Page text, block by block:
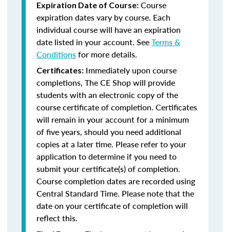
Expiration Date of Course: Course
expiration dates vary by course. Each
individual course will have an expiration
date listed in your account. SeeTerms &
Conditionsfor more details.
Certificates: Immediately upon course
completions, The CE Shop will provide
students with an electronic copy of the
course certificate of completion. Certificates
will remain in your account for a minimum
of five years, should you need additional
copies at a later time. Please refer to your
application to determine if you need to
submit your certificate(s) of completion.
Course completion dates are recorded using
Central Standard Time. Please note that the
date on your certificate of completion will
reflect this.